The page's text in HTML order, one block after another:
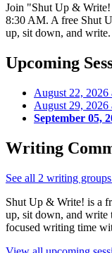
Join "Shut Up & Write!
8:30 AM. A free Shut
up, sit down, and write.
Upcoming
August 22,
August 29,
September 05,
Writing
See all 2 writing
Shut Up & Write! is a
up, sit down, and
focused writing time